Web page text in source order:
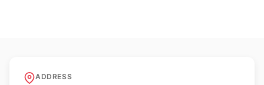
panke.gallery
ADDRESS